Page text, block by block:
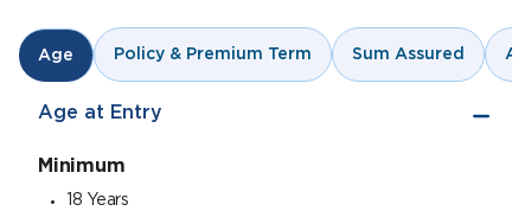
Age Policy & Premium Term Sum Assured
Age at Entry
Minimum
18 Years